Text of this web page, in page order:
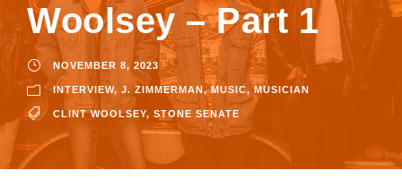
Woolsey – Part 1
NOVEMBER 8, 2023
INTERVIEW, J. ZIMMERMAN, MUSIC, MUSICIAN
CLINT WOOLSEY, STONE SENATE